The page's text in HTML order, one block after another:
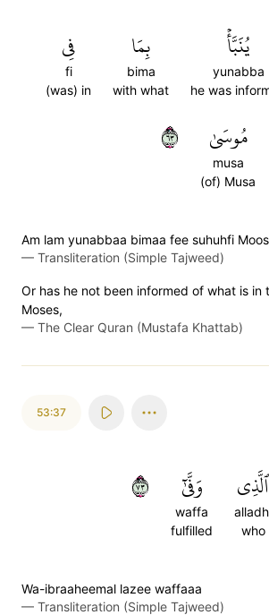
يُنَبَّأۡ
yunabba
he was
بِمَا
bima
with what
فِي
fi
(was) in
مُوسَىٰ
musa
(of) Musa
٣٦
Am lam yunabbaa bimaa fee suhuhfi
— Transliteration (Simple Tajweed)
Or has he not been informed of what is in
Moses,
— The Clear Quran (Mustafa Khattab)
53:37
ٱلَّذِي
who
وَفَّىٰٓ
waffa
fulfilled
٣٧
Wa-ibraaheemal lazee waffaaa
— Transliteration (Simple Tajweed)